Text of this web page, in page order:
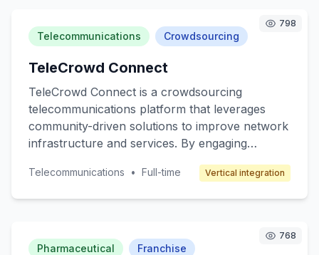
benefiting from a community-driven approach.
Revenue will be generated through product
sales and affiliate marketing.
798
Telecommunications Crowdsourcing
TeleCrowd Connect
TeleCrowd Connect is a crowdsourcing
telecommunications platform that leverages
community-driven solutions to improve network
infrastructure and services. By engaging
platform aims to crowdsource solutions for
expertise to address specific
Telecommunications • Full-time Vertical integration
768
Pharmaceutical Franchise